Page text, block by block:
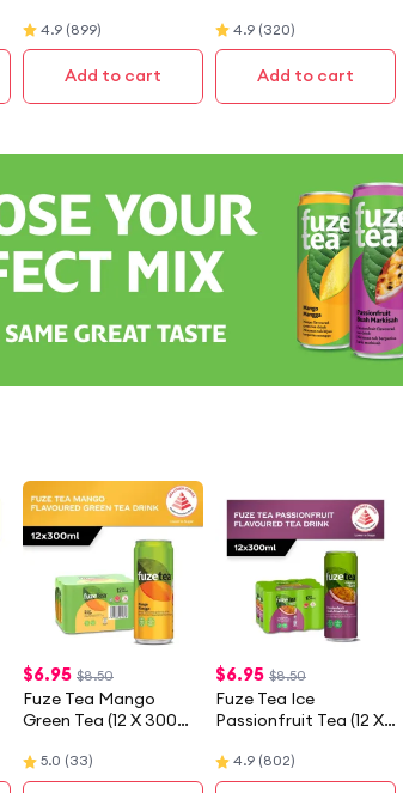
X 300ML) - Case
4.9 (899)
Add to cart
(4 X 300ML)
4.9 (320)
Add to cart
$6.95 $8.50
Fuze Tea Mango
Green Tea (12 X 300
5.0 (33)
$6.95 $8.50
Fuze Tea Ice
Passionfruit Tea (12 X
4.9 (802)